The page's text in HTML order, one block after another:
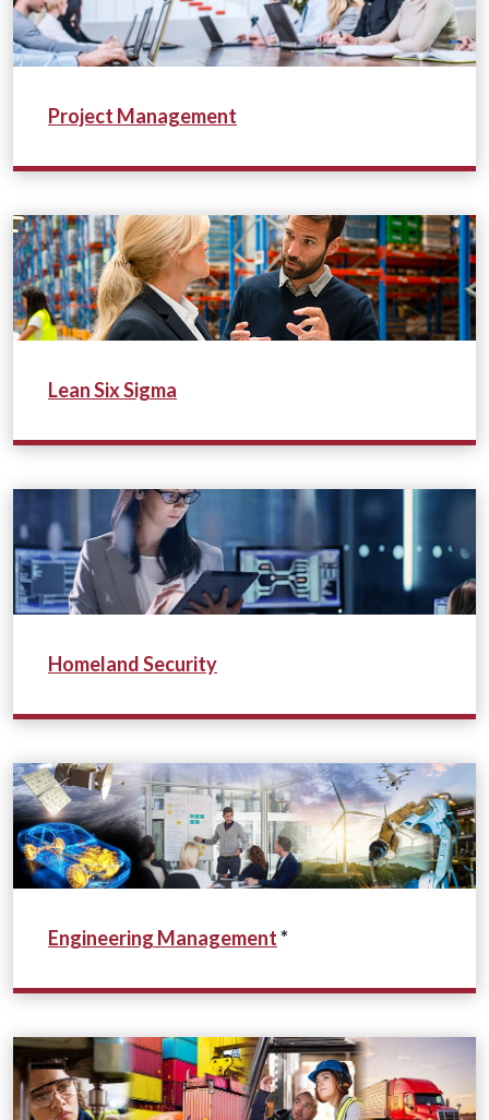
Project Management
Lean Six Sigma
Homeland Security
Engineering Management*